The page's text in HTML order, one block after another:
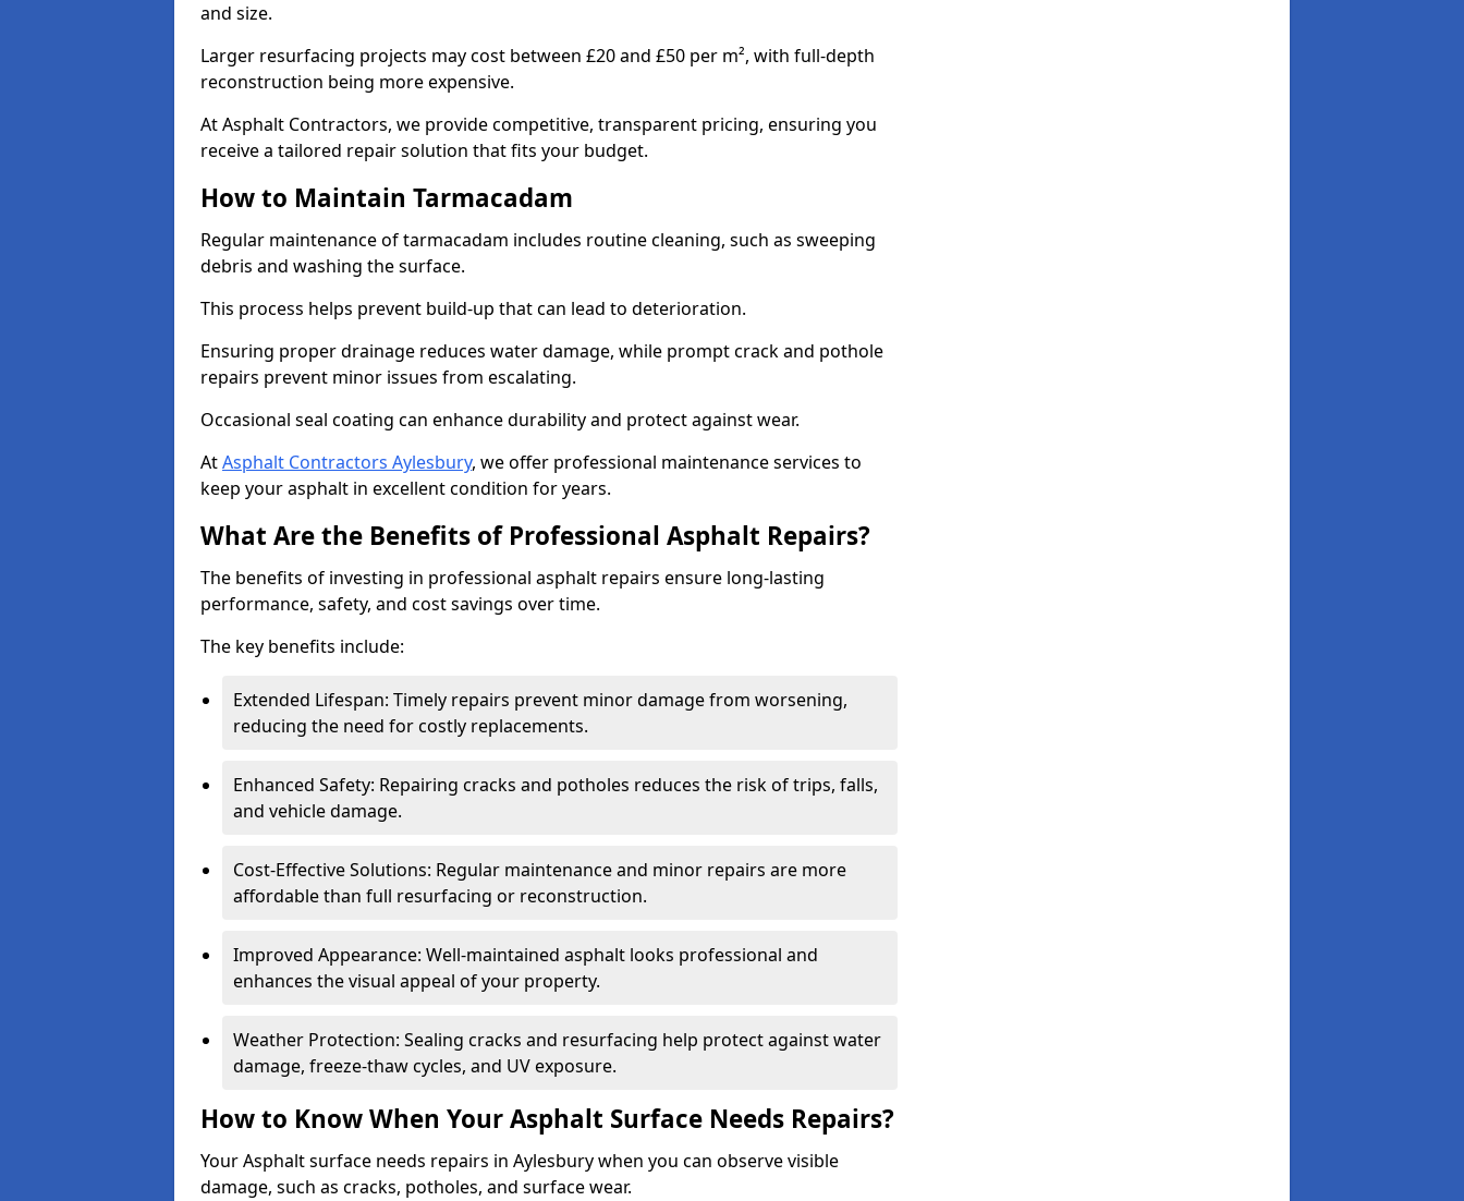
and size.
Larger resurfacing projects may cost between £20 and £50 per m², with full-depth
reconstruction being more expensive.
At Asphalt Contractors, we provide competitive, transparent pricing, ensuring you
receive a tailored repair solution that fits your budget.
How to Maintain Tarmacadam
Regular maintenance of tarmacadam includes routine cleaning, such as sweeping
debris and washing the surface.
This process helps prevent build-up that can lead to deterioration.
Ensuring proper drainage reduces water damage, while prompt crack and pothole
repairs prevent minor issues from escalating.
Occasional seal coating can enhance durability and protect against wear.
AtAsphalt Contractors Aylesbury, we offer professional maintenance services to
keep your asphalt in excellent condition for years.
What Are the Benefits of Professional Asphalt Repairs?
The benefits of investing in professional asphalt repairs ensure long-lasting
performance, safety, and cost savings over time.
The key benefits include:
Extended Lifespan: Timely repairs prevent minor damage from worsening,
reducing the need for costly replacements.
Enhanced Safety: Repairing cracks and potholes reduces the risk of trips, falls,
and vehicle damage.
Cost-Effective Solutions: Regular maintenance and minor repairs are more
affordable than full resurfacing or reconstruction.
Improved Appearance: Well-maintained asphalt looks professional and
enhances the visual appeal of your property.
Weather Protection: Sealing cracks and resurfacing help protect against water
damage, freeze-thaw cycles, and UV exposure.
How to Know When Your Asphalt Surface Needs Repairs?
Your Asphalt surface needs repairs in Aylesbury when you can observe visible
damage, such as cracks, potholes, and surface wear.